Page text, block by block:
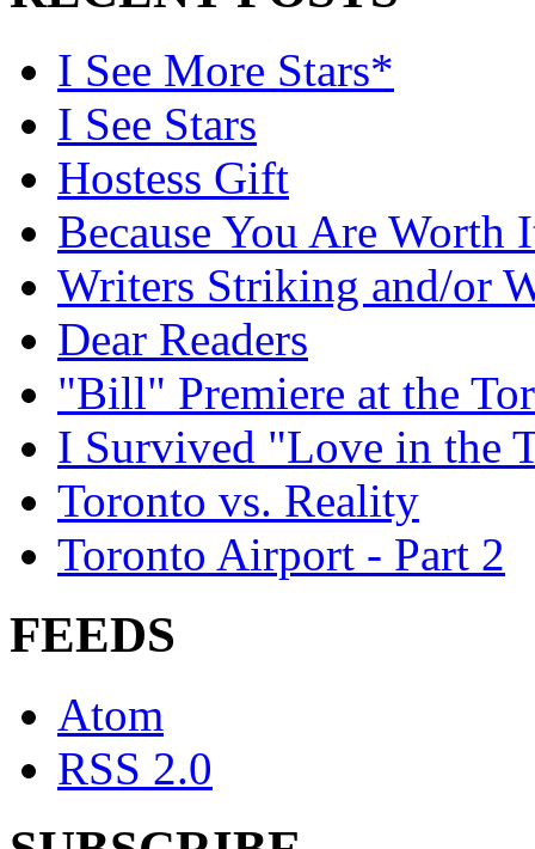
I See More Stars*
I See Stars
Hostess Gift
Because You Are Worth
Writers Striking and/or
Dear Readers
"Bill" Premiere at the
I Survived "Love in the
Toronto vs. Reality
Toronto Airport - Part 2
FEEDS
Atom
RSS 2.0